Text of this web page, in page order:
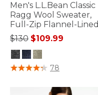
Men's L.L.Bean Classic
Ragg Wool Sweater,
Full-Zip Flannel-Lined
Price reduced from
$130to$109.99
4.4 out of 5 Customer Rating
78